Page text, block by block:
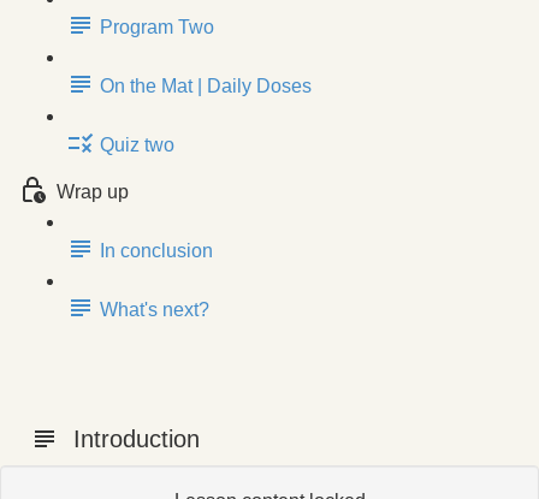
Program Two
On the Mat | Daily Doses
Quiz two
Wrap up
In conclusion
What's next?
Introduction